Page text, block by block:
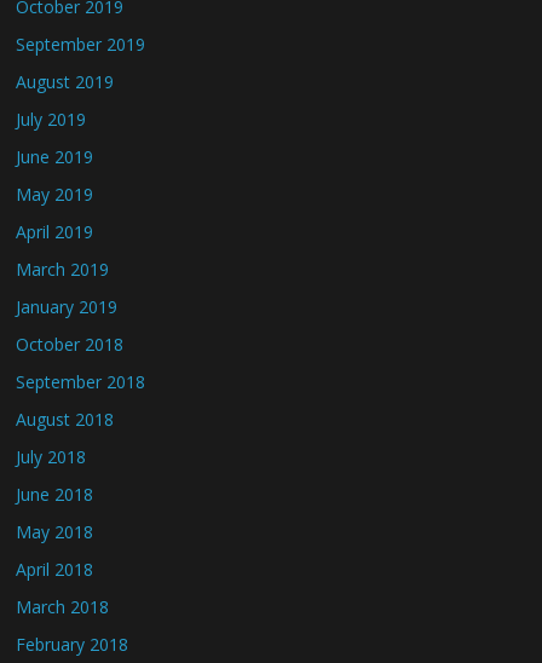
October 2019
September 2019
August 2019
July 2019
June 2019
May 2019
April 2019
March 2019
January 2019
October 2018
September 2018
August 2018
July 2018
June 2018
May 2018
April 2018
March 2018
February 2018